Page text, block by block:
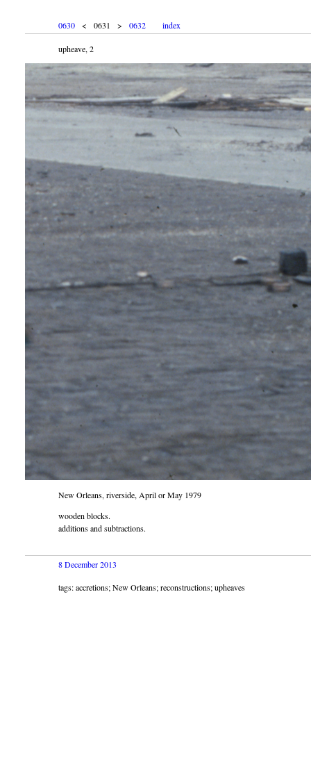
0630 < 0631 > 0632 index
upheave, 2
New Orleans, riverside, April or May 1979
wooden blocks.
additions and subtractions.
8 December 2013
tags: accretions; New Orleans; reconstructions; upheaves